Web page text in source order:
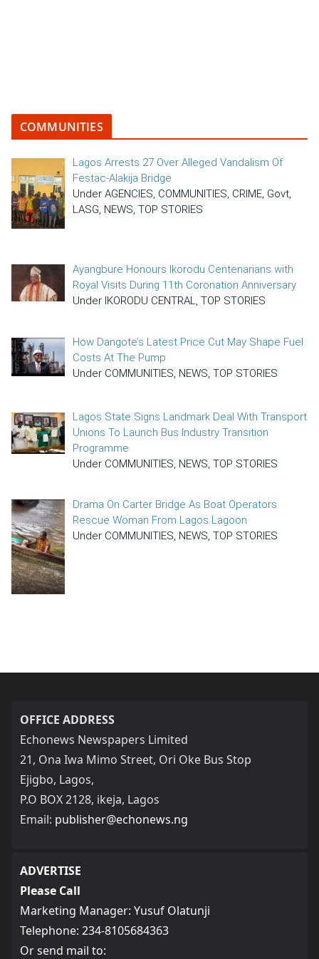
COMMUNITIES
Lagos Arrests 27 Over Alleged Vandalism Of
Festac-Alakija Bridge
Under AGENCIES, COMMUNITIES, CRIME, Govt,
LASG, NEWS, TOP STORIES
Ayangbure Honours Ikorodu Centenarians with
Royal Visits During 11th Coronation Anniversary
Under IKORODU CENTRAL, TOP STORIES
How Dangote’s Latest Price Cut May Shape Fuel
Costs At The Pump
Under COMMUNITIES, NEWS, TOP STORIES
Lagos State Signs Landmark Deal With Transport
Unions To Launch Bus Industry Transition
Programme
Under COMMUNITIES, NEWS, TOP STORIES
Drama On Carter Bridge As Boat Operators
Rescue Woman From Lagos Lagoon
Under COMMUNITIES, NEWS, TOP STORIES
OFFICE ADDRESS
Echonews Newspapers Limited
21, Ona Iwa Mimo Street, Ori Oke Bus Stop
Ejigbo, Lagos,
P.O BOX 2128, ikeja, Lagos
Email: publisher@echonews.ng
ADVERTISE
Please Call
Marketing Manager: Yusuf Olatunji
Telephone: 234-8105684363
Or send mail to: